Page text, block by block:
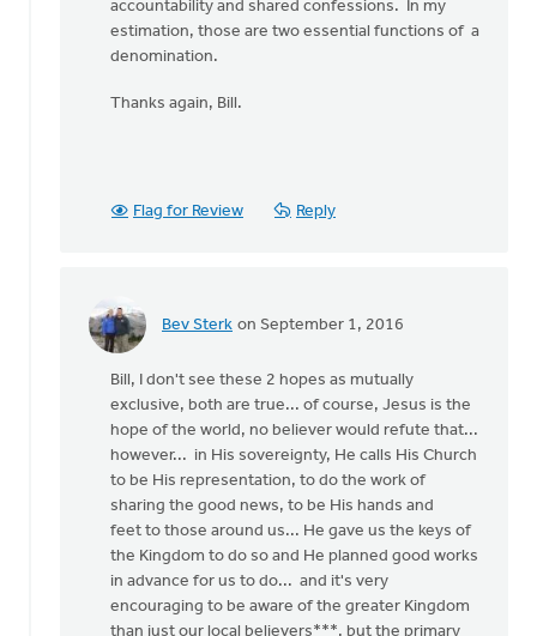
accountability and shared confessions. In my
estimation, those are two essential functions of a
denomination.
Thanks again, Bill.
Flag for Review Reply
Bev Sterk on September 1, 2016
In
OK,
bite:
the
local
Harris
Bill, I don't see these 2 hopes as mutually
exclusive, both are true... of course, Jesus is the
hope of the world, no believer would refute that...
however... in His sovereignty, He calls His Church
to be His representation, to do the work of
sharing the good news, to be His hands and
feet to those around us... He gave us the keys of
the Kingdom to do so and He planned good works
in advance for us to do... and it's very
encouraging to be aware of the greater Kingdom
than just our local believers***, but the primary